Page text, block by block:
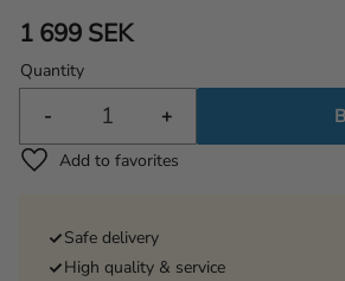
1 699 SEK
Quantity
+
-
Add to favorites
Safe delivery
High quality & service